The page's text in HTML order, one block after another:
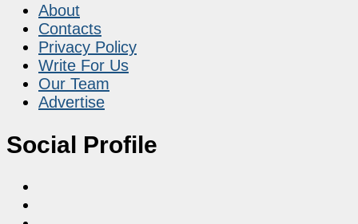
About
Contacts
Privacy Policy
Write For Us
Our Team
Advertise
Social Profile